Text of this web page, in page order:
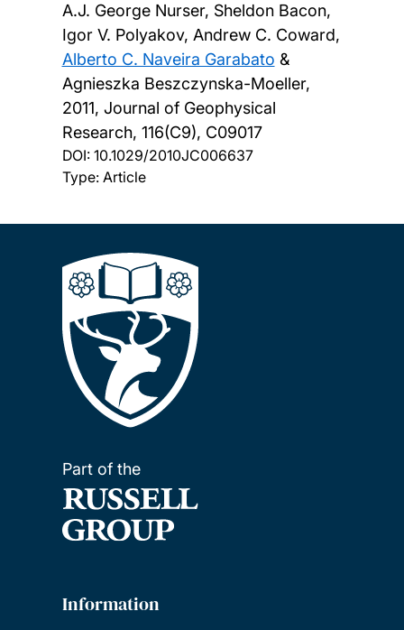
A.J. George Nurser, Sheldon Bacon,
Igor V. Polyakov, Andrew C. Coward,
Alberto C. Naveira Garabato &
Agnieszka Beszczynska-Moeller,
2011, Journal of Geophysical
Research, 116(C9), C09017
DOI: 10.1029/2010JC006637
Type: Article
Part of the
Information